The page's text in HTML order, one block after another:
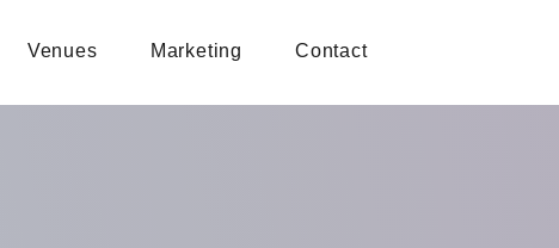
Venues Marketing Contact